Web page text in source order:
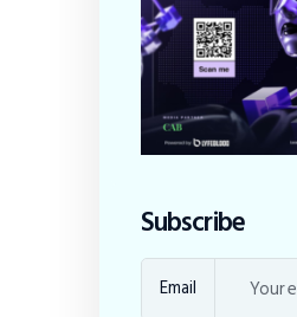
Subscribe
Email